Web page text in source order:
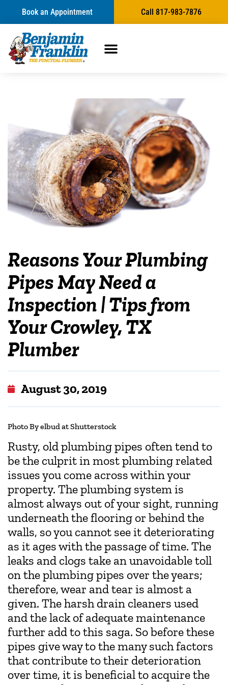
Book an Appointment Call 817-983-7876
Reasons Your Plumbing
Pipes May Need a
Inspection | Tips from
Your Crowley, TX
Plumber
August 30, 2019
Photo By elbud at Shutterstock
Rusty, old plumbing pipes often tend to
be the culprit in most plumbing related
issues you come across within your
property. The plumbing system is
almost always out of your sight, running
underneath the flooring or behind the
walls, so you cannot see it deteriorating
as it ages with the passage of time. The
leaks and clogs take an unavoidable toll
on the plumbing pipes over the years;
therefore, wear and tear is almost a
given. The harsh drain cleaners used
and the lack of adequate maintenance
further add to this saga. So before these
pipes give way to the many such factors
that contribute to their deterioration
over time, it is beneficial to acquire the